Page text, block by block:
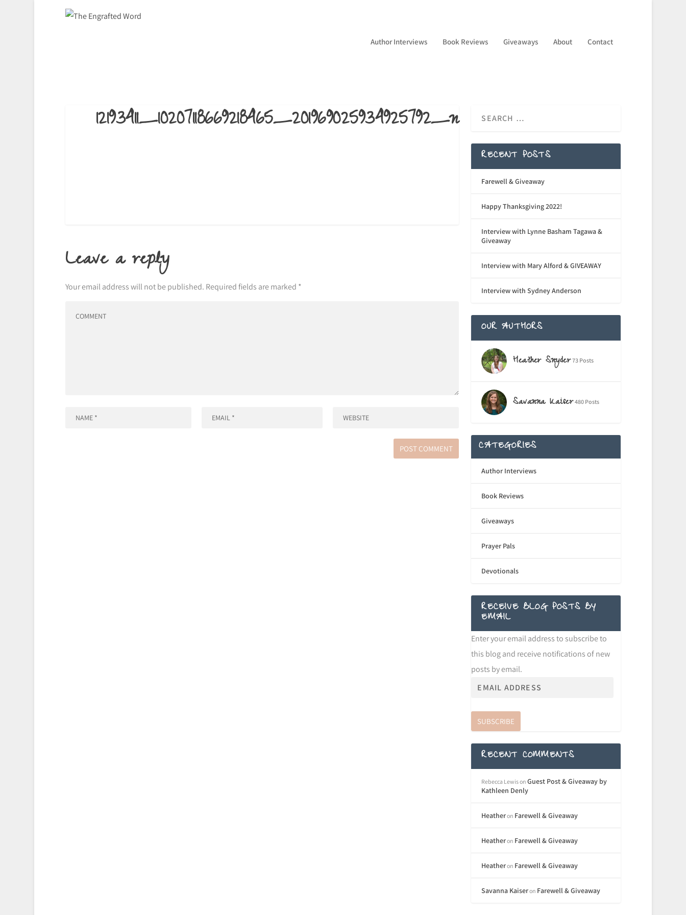
Author Interviews Book Reviews Giveaways About Contact
12193411_10207118669218465_201969025934925792_n
Leave a reply
Your email address will not be published. Required fields are marked *
RECENT POSTS
Farewell & Giveaway
Happy Thanksgiving 2022!
Interview with Lynne Basham Tagawa &
Giveaway
Interview with Mary Alford & GIVEAWAY
Interview with Sydney Anderson
OUR AUTHORS
Heather Snyder 73 Posts
Savanna Kaiser 480 Posts
CATEGORIES
Author Interviews
Book Reviews
Giveaways
Prayer Pals
Devotionals
RECEIVE BLOG POSTS BY
EMAIL
Enter your email address to subscribe to
this blog and receive notifications of new
posts by email.
SUBSCRIBE
RECENT COMMENTS
Rebecca LewisonGuest Post & Giveaway by
Kathleen Denly
Heatheron Farewell & Giveaway
Heatheron Farewell & Giveaway
Heatheron Farewell & Giveaway
Savanna Kaiseron Farewell & Giveaway